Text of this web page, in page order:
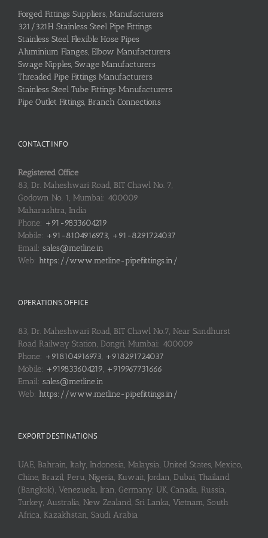
Forged Fittings Suppliers, Manufacturers
321/321H Stainless Steel Pipe Fittings
Stainless Steel Flexible Hose Pipes
Aluminium Flanges, Elbow Manufacturers
Swage Nipples, Swage Manufacturers
Threaded Pipe Fittings Manufacturers
Stainless Steel Tube Fittings Manufacturers
Pipe Outlet Fittings, Branch Connections
CONTACT INFO
Registered Office
83, Dr. Maheshwari Road, BIT Chawl No. 7,
Godown No. 1, Mumbai: 400009
Maharashtra, India
Phone: +91-9833604219
Mobile: +91-8104916973, +91-8291724037
Email: sales@metline.in
Web: https://www.metline-pipefittings.in/
OPERATIONS OFFICE
83, Dr. Maheshwari Road, BIT Chawl No.7, Near Sandhurst
Road Railway Station, Dongri, Mumbai: 400009
Phone: +918104916973, +918291724037
Mobile: +919833604219, +919967731666
Email: sales@metline.in
Web: https://www.metline-pipefittings.in/
EXPORT DESTINATIONS
UAE, Bahrain, Italy, Indonesia, Malaysia, United States, Mexico,
Chine, Brazil, Peru, Nigeria, Kuwait, Jordan, Dubai, Thailand
(Bangkok), Venezuela, Iran, Germany, UK, Canada, Russia,
Turkey, Australia, New Zealand, Sri Lanka, Vietnam, South
Africa, Kazakhstan, Saudi Arabia